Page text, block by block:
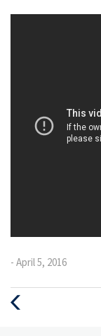
- April 5, 2016